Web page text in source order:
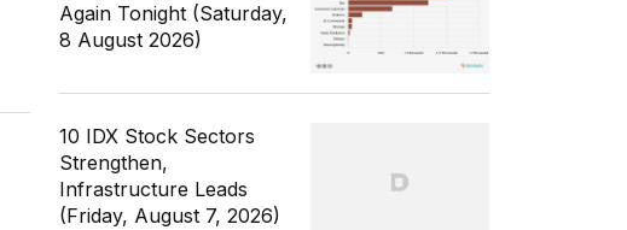
Again Tonight (Saturday,
8 August 2026)
10 IDX Stock Sectors
Strengthen,
Infrastructure Leads
(Friday, August 7, 2026)